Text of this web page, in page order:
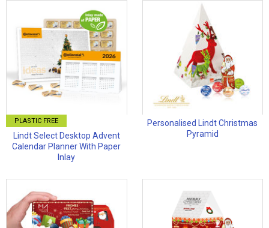
PLASTIC FREE
Lindt Select Desktop Advent
Calendar Planner With Paper
Inlay
Personalised Lindt Christmas
Pyramid